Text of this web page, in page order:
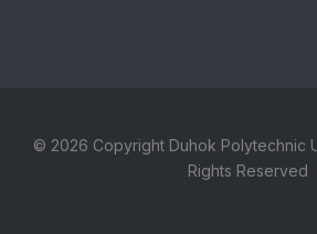
© 2026 Copyright Duhok Polytechnic
Rights Reserved